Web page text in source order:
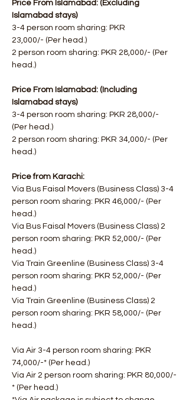
Price From Islamabad: (Excluding
Islamabad stays)
3-4 person room sharing: PKR
23,000/- (Per head.)
2 person room sharing: PKR 28,000/- (Per
head.)
Price From Islamabad: (Including
Islamabad stays)
3-4 person room sharing: PKR 28,000/-
(Per head.)
2 person room sharing: PKR 34,000/- (Per
head.)
Price from Karachi:
Via Bus Faisal Movers (Business Class) 3-4
person room sharing: PKR 46,000/- (Per
head.)
Via Bus Faisal Movers (Business Class) 2
person room sharing: PKR 52,000/- (Per
head.)
Via Train Greenline (Business Class) 3-4
person room sharing: PKR 52,000/- (Per
head.)
Via Train Greenline (Business Class) 2
person room sharing: PKR 58,000/- (Per
head.)
Via Air 3-4 person room sharing: PKR
74,000/-* (Per head.)
Via Air 2 person room sharing: PKR 80,000/-
* (Per head.)